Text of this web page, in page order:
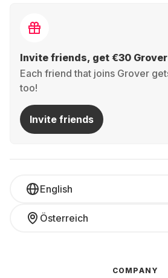
Invite friends, get €30 Grover
Each friend that joins Grover
too!
Invite friends
English
Österreich
COMPANY